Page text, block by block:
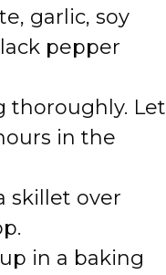
garlic, soy
pepper
thoroughly. Let
in the
skillet over
in a baking